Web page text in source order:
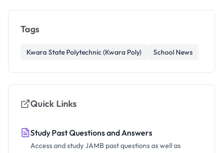
Tags
Kwara State Polytechnic (Kwara Poly) School News
Quick Links
Study Past Questions and Answers
Access and study JAMB past questions as well as